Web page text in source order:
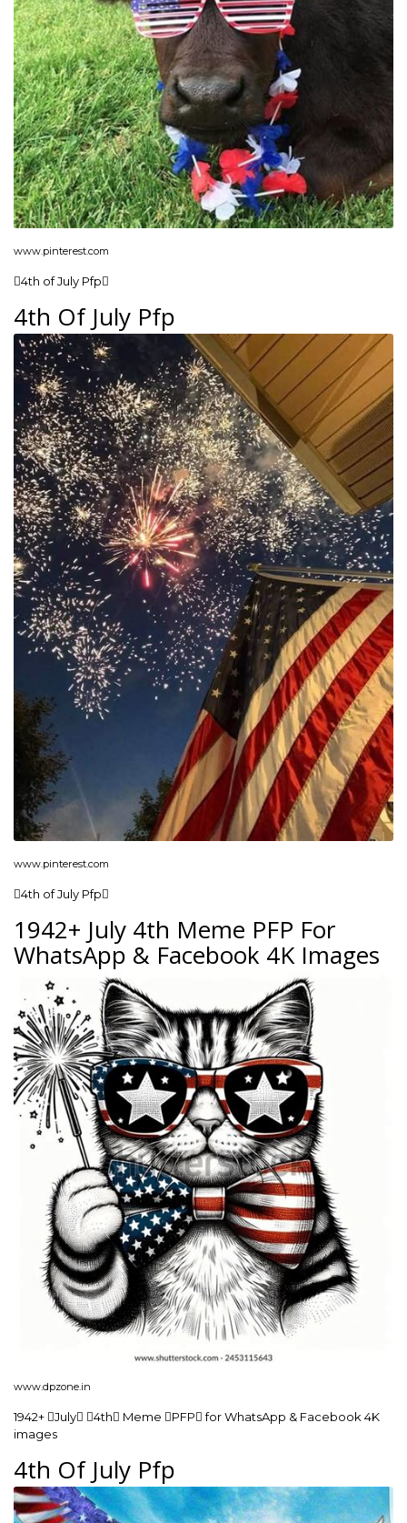
www.pinterest.com
4th of July Pfp
4th Of July Pfp
www.pinterest.com
4th of July Pfp
1942+ July 4th Meme PFP For
WhatsApp & Facebook 4K Images
www.dpzone.in
1942+ July 4th Meme PFP for WhatsApp & Facebook 4K
images
4th Of July Pfp